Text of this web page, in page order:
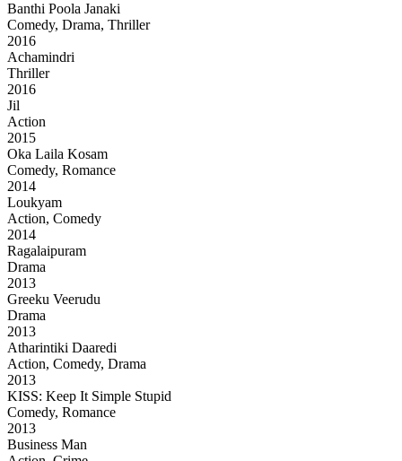
Banthi Poola Janaki
Comedy, Drama, Thriller
2016
Achamindri
Thriller
2016
Jil
Action
2015
Oka Laila Kosam
Comedy, Romance
2014
Loukyam
Action, Comedy
2014
Ragalaipuram
Drama
2013
Greeku Veerudu
Drama
2013
Atharintiki Daaredi
Action, Comedy, Drama
2013
KISS: Keep It Simple Stupid
Comedy, Romance
2013
Business Man